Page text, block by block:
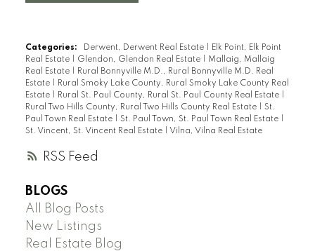
RSS
Categories: Derwent, Derwent Real Estate
Elk Point, Elk Point
Real Estate
Glendon, Glendon Real Estate
Mallaig, Mallaig
Real Estate
Rural Bonnyville M.D., Rural Bonnyville M.D. Real
Estate
Rural Smoky Lake County, Rural Smoky Lake County Real
Estate
Rural St. Paul County, Rural St. Paul County Real Estate
Rural Two Hills County, Rural Two Hills County Real Estate
St.
Paul Town Real Estate
St. Paul Town, St. Paul Town Real Estate
St. Vincent, St. Vincent Real Estate
Vilna, Vilna Real Estate
BLOGS
All Blog Posts
New Listings
Real Estate Blog